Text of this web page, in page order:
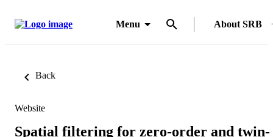
Menu About SRB
Back
Website
Spatial filtering for zero-order and twin-